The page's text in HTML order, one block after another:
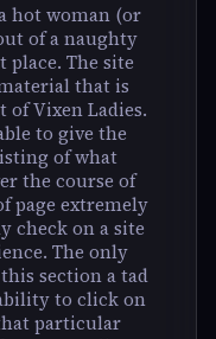
hot woman (or
of a naughty
The site
that is
of Vixen Ladies.
to give the
of what
the course of
page extremely
check on a site
The only
section a tad
to click on
particular